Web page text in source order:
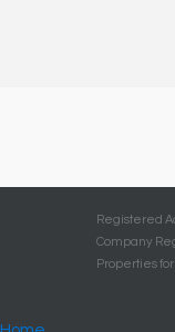
Registered
Company
Properties